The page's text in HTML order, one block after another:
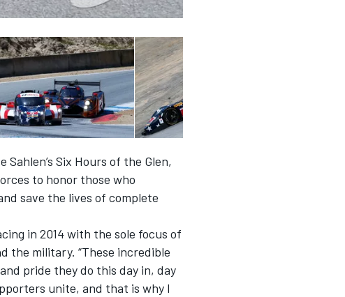
Six Hours of the Glen,
to honor those who
save the lives of complete
in 2014 with the sole focus of
the military. “These incredible
pride they do this day in, day
unite, and that is why I